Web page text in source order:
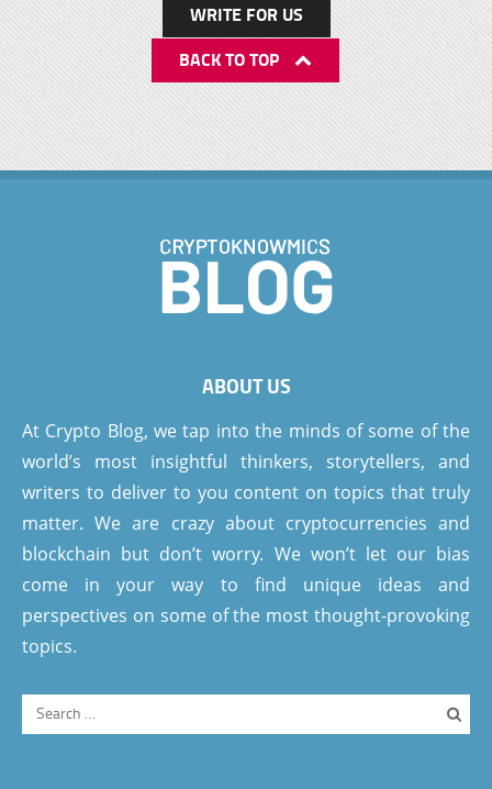
WRITE FOR US
BACK TO TOP
ABOUT US
At Crypto Blog, we tap into the minds of some of the
world’s most insightful thinkers, storytellers, and
writers to deliver to you content on topics that truly
matter. We are crazy about cryptocurrencies and
blockchain but don’t worry. We won’t let our bias
come in your way to find unique ideas and
perspectives on some of the most thought-provoking
topics.